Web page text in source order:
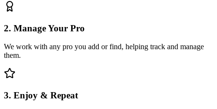
2. Manage Your Pro
We work with any pro you add or find, helping track and manage
them.
3. Enjoy & Repeat